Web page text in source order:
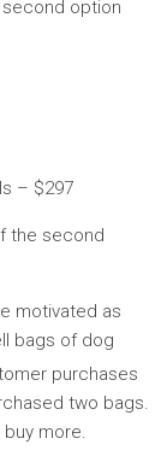
option
– $297
the second
motivated as
bags of dog
purchases
two bags.
more.